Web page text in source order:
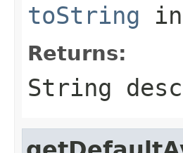
toString
Returns:
String